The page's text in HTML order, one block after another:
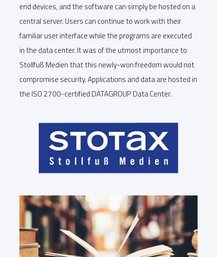
end devices, and the software can simply be hosted on a
central server. Users can continue to work with their
familiar user interface while the programs are executed
in the data center. It was of the utmost importance to
Stollfuß Medien that this newly-won freedom would not
compromise security. Applications and data are hosted in
the ISO 2700-certified DATAGROUP Data Center.